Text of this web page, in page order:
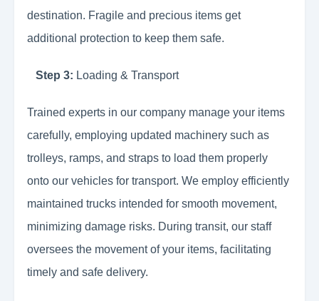
destination. Fragile and precious items get
additional protection to keep them safe.
Step 3: Loading & Transport
Trained experts in our company manage your items
carefully, employing updated machinery such as
trolleys, ramps, and straps to load them properly
onto our vehicles for transport. We employ efficiently
maintained trucks intended for smooth movement,
minimizing damage risks. During transit, our staff
oversees the movement of your items, facilitating
timely and safe delivery.